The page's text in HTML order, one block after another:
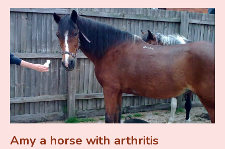
Amy a horse with arthritis